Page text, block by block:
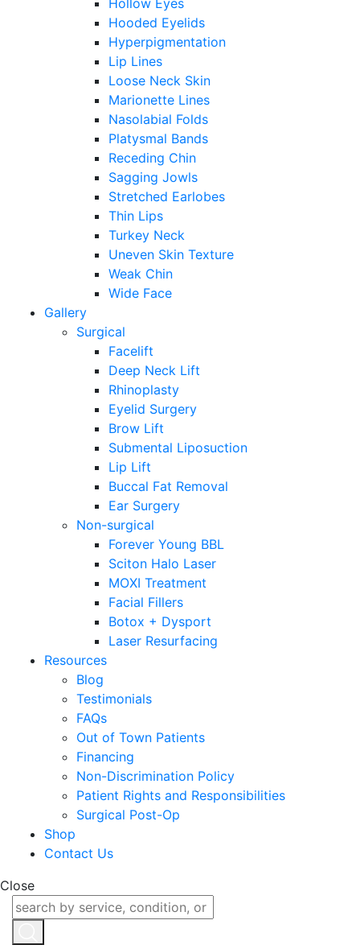
Hollow Eyes
Hooded Eyelids
Hyperpigmentation
Lip Lines
Loose Neck Skin
Marionette Lines
Nasolabial Folds
Platysmal Bands
Receding Chin
Sagging Jowls
Stretched Earlobes
Thin Lips
Turkey Neck
Uneven Skin Texture
Weak Chin
Wide Face
Gallery
Surgical
Facelift
Deep Neck Lift
Rhinoplasty
Eyelid Surgery
Brow Lift
Submental Liposuction
Lip Lift
Buccal Fat Removal
Ear Surgery
Non-surgical
Forever Young BBL
Sciton Halo Laser
MOXI Treatment
Facial Fillers
Botox + Dysport
Laser Resurfacing
Resources
Blog
Testimonials
FAQs
Out of Town Patients
Financing
Non-Discrimination Policy
Patient Rights and Responsibilities
Surgical Post-Op
Shop
Contact Us
Close